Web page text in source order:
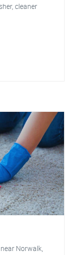
cleaner
Norwalk,